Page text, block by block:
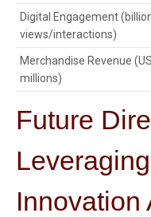
Digital Engagement
views/interactions)
Merchandise Revenue
millions)
Future
Innovation